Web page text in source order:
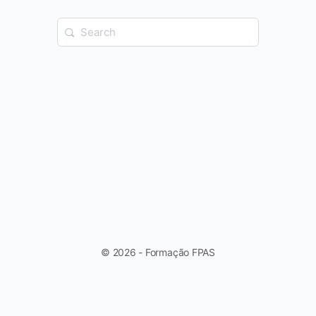
Search
for:
© 2026 - Formação FPAS